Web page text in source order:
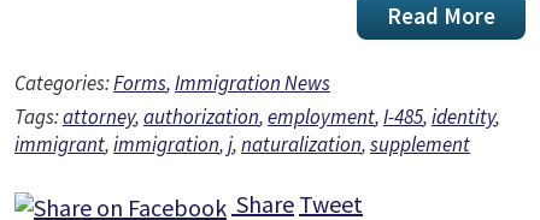
Read More
Categories:Forms,Immigration News
Tags:attorney,authorization,employment,I-485,identity,
immigrant,immigration,j,naturalization,supplement
Share Tweet